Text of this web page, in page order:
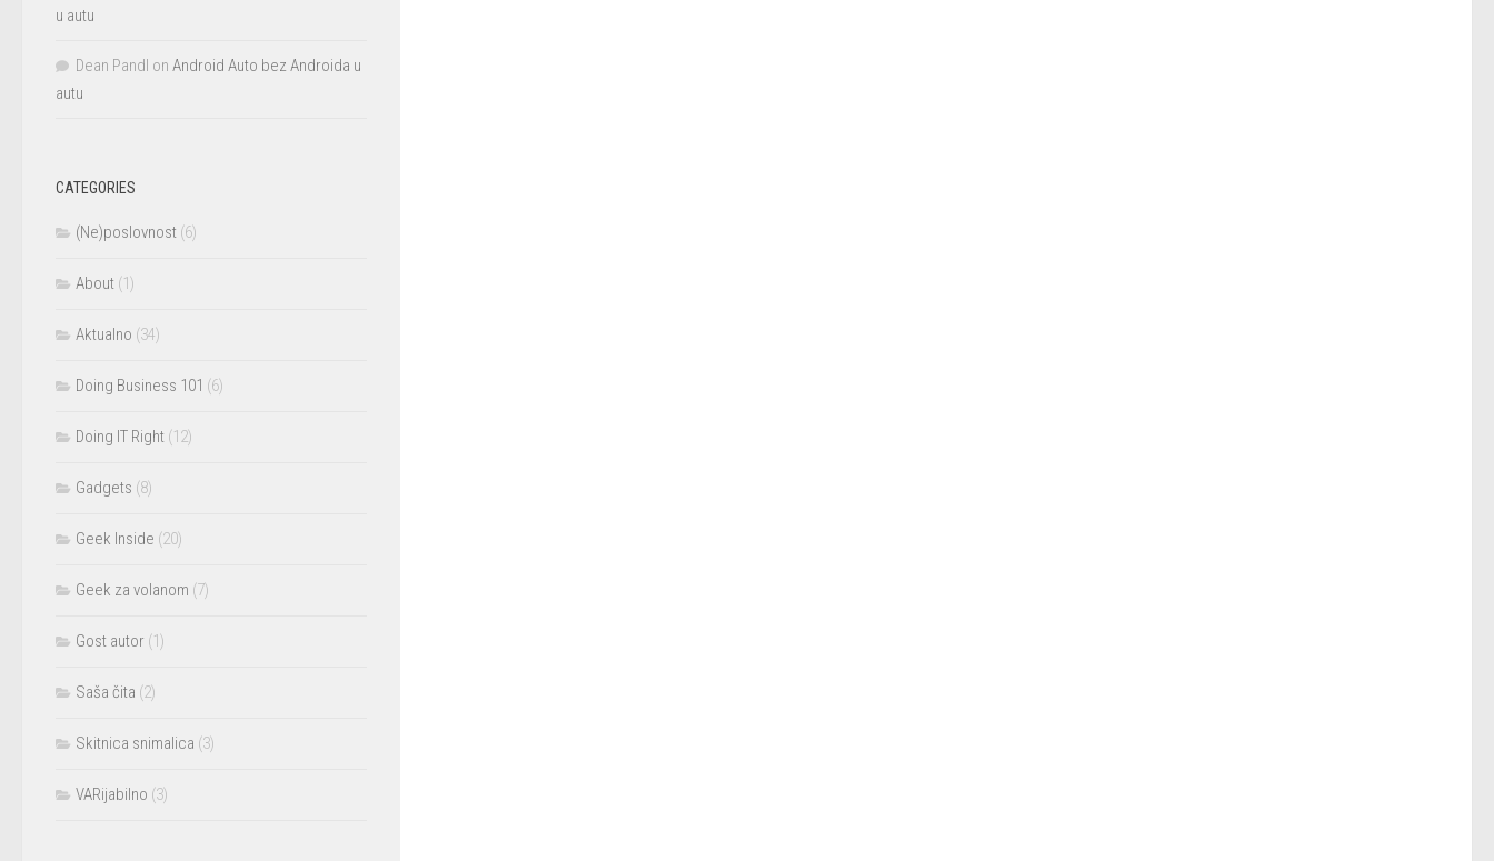
u autu
Dean Pandl on Android Auto bez Androida u
autu
CATEGORIES
(Ne)poslovnost (6)
About (1)
Aktualno (34)
Doing Business 101 (6)
Doing IT Right (12)
Gadgets (8)
Geek Inside (20)
Geek za volanom (7)
Gost autor (1)
Saša čita (2)
Skitnica snimalica (3)
VARijabilno (3)